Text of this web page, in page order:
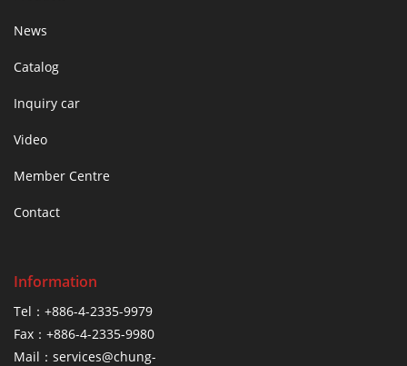
News
Catalog
Inquiry car
Video
Member Centre
Contact
Information
Tel：+886-4-2335-9979
Fax：+886-4-2335-9980
Mail：services@chung-